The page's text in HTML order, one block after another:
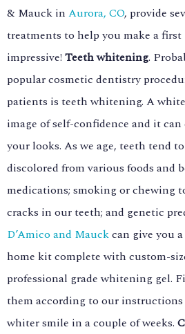
& Mauck in Aurora, CO, provide
treatments to help you make a first
impressive! Teeth whitening.
popular cosmetic dentistry
patients is teeth whitening. A
image of self-confidence and it
your looks. As we age, teeth tend
discolored from various foods and
medications; smoking or chewing
cracks in our teeth; and genetic
D’Amico and Mauckcan give you
home kit complete with custom-
professional grade whitening gel.
them according to our instructions
whiter smile in a couple of weeks.